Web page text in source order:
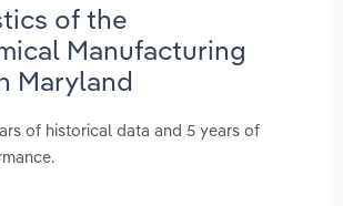
of the
Manufacturing
Maryland
of historical data and 5 years of